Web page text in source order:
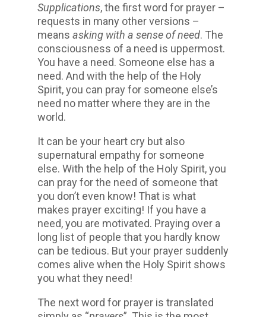
Supplications, the first word for prayer –
requests in many other versions –
means asking with a sense of need. The
consciousness of a need is uppermost.
You have a need. Someone else has a
need. And with the help of the Holy
Spirit, you can pray for someone else’s
need no matter where they are in the
world.
It can be your heart cry but also
supernatural empathy for someone
else. With the help of the Holy Spirit, you
can pray for the need of someone that
you don’t even know! That is what
makes prayer exciting! If you have a
need, you are motivated. Praying over a
long list of people that you hardly know
can be tedious. But your prayer suddenly
comes alive when the Holy Spirit shows
you what they need!
The next word for prayer is translated